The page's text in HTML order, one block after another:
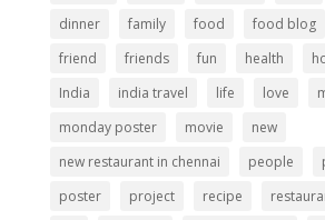
dinner
family food food blog
friend
friends fun health
India
india travel life love
monday poster
movie
new
new restaurant in chennai
people
poster
project recipe